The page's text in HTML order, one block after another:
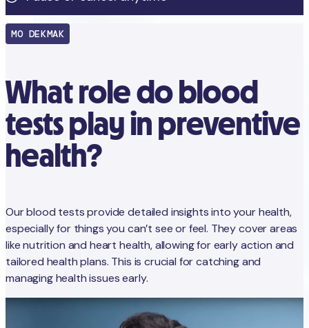
MO DEKMAK
What role do blood
tests play in preventive
health?
Our blood tests provide detailed insights into your health,
especially for things you can’t see or feel. They cover areas
like nutrition and heart health, allowing for early action and
tailored health plans. This is crucial for catching and
managing health issues early.